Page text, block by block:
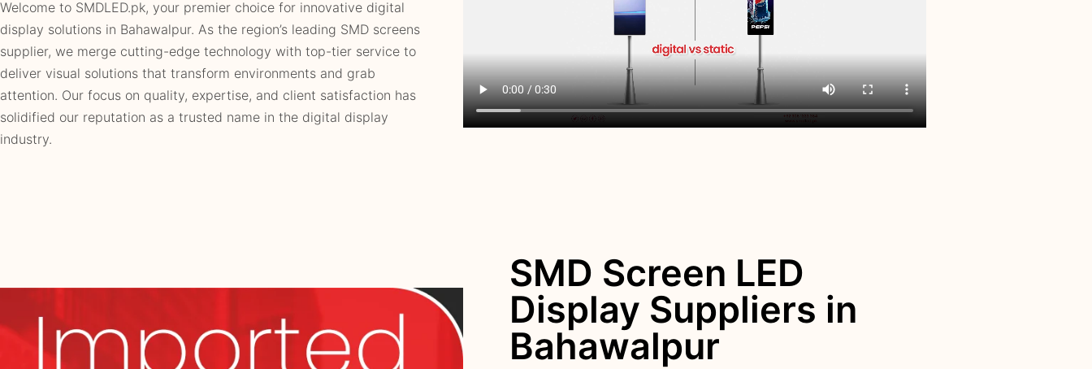
Welcome to SMDLED.pk, your premier choice for innovative digital
display solutions in Bahawalpur. As the region’s leading SMD screens
supplier, we merge cutting-edge technology with top-tier service to
deliver visual solutions that transform environments and grab
attention. Our focus on quality, expertise, and client satisfaction has
solidified our reputation as a trusted name in the digital display
industry.
SMD Screen LED
Display Suppliers in
Bahawalpur